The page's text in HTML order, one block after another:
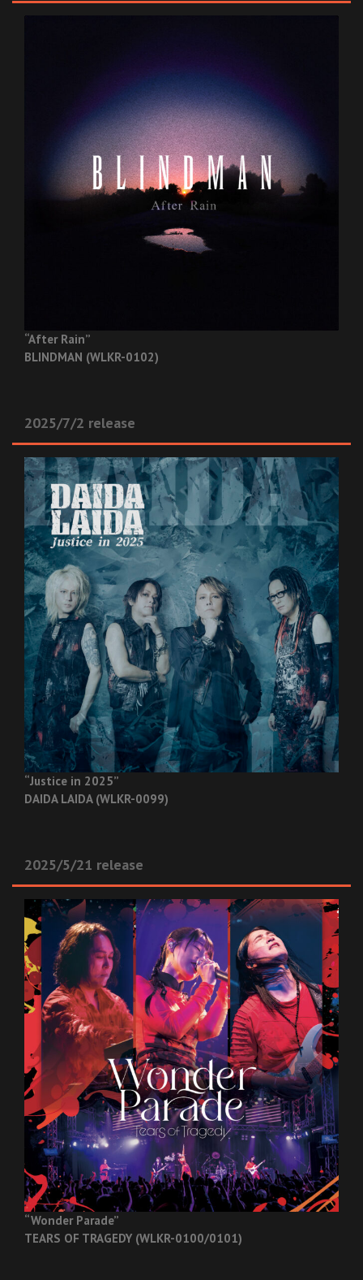
“After Rain”
BLINDMAN (WLKR-0102)
2025/7/2 release
“Justice in 2025”
DAIDA LAIDA (WLKR-0099)
2025/5/21 release
“Wonder Parade”
TEARS OF TRAGEDY (WLKR-0100/0101)